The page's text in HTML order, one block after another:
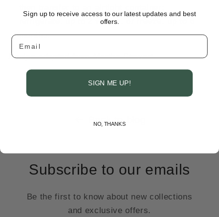
refrigerate, up to 2 weeks, or freeze, up to 6
months.
Recipe adapted from Martha Stewart
Back to blog
Subscribe to our emails
Be the first to know about new collections
and exclusive offers.
Sign up to receive access to our latest updates and best
offers.
Email
SIGN ME UP!
NO, THANKS